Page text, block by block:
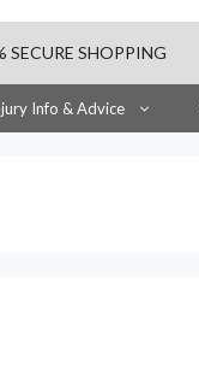
SECURE SHOPPING
Info & Advice